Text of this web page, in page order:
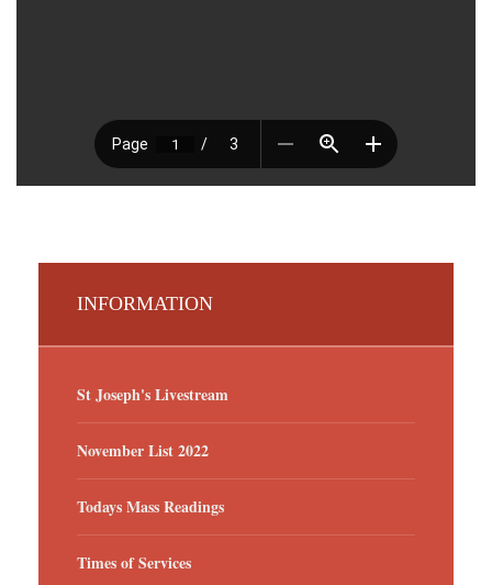
INFORMATION
St Joseph's Livestream
November List 2022
Todays Mass Readings
Times of Services